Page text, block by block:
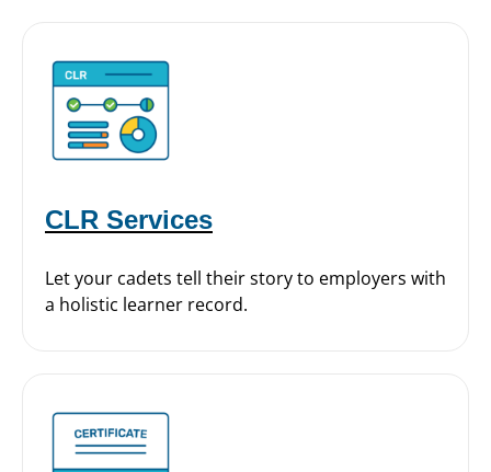
CLR Services
Let your cadets tell their story to employers with
a holistic learner record.